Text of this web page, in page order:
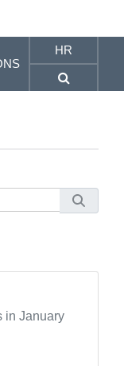
HR
in January